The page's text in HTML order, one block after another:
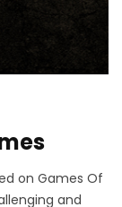
on Games Of
and